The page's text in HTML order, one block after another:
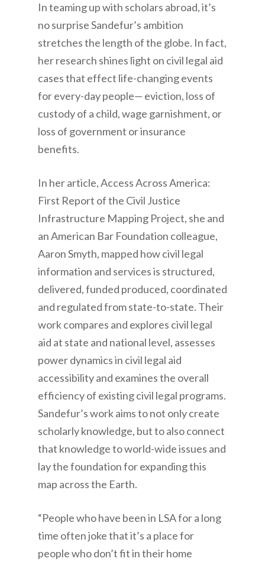
In teaming up with scholars abroad, it’s
no surprise Sandefur’s ambition
stretches the length of the globe. In fact,
her research shines light on civil legal aid
cases that effect life-changing events
for every-day people— eviction, loss of
custody of a child, wage garnishment, or
loss of government or insurance
benefits.
In her article, Access Across America:
First Report of the Civil Justice
Infrastructure Mapping Project, she and
an American Bar Foundation colleague,
Aaron Smyth, mapped how civil legal
information and services is structured,
delivered, funded produced, coordinated
and regulated from state-to-state. Their
work compares and explores civil legal
aid at state and national level, assesses
power dynamics in civil legal aid
accessibility and examines the overall
efficiency of existing civil legal programs.
Sandefur’s work aims to not only create
scholarly knowledge, but to also connect
that knowledge to world-wide issues and
lay the foundation for expanding this
map across the Earth.
“People who have been in LSA for a long
time often joke that it’s a place for
people who don’t fit in their home